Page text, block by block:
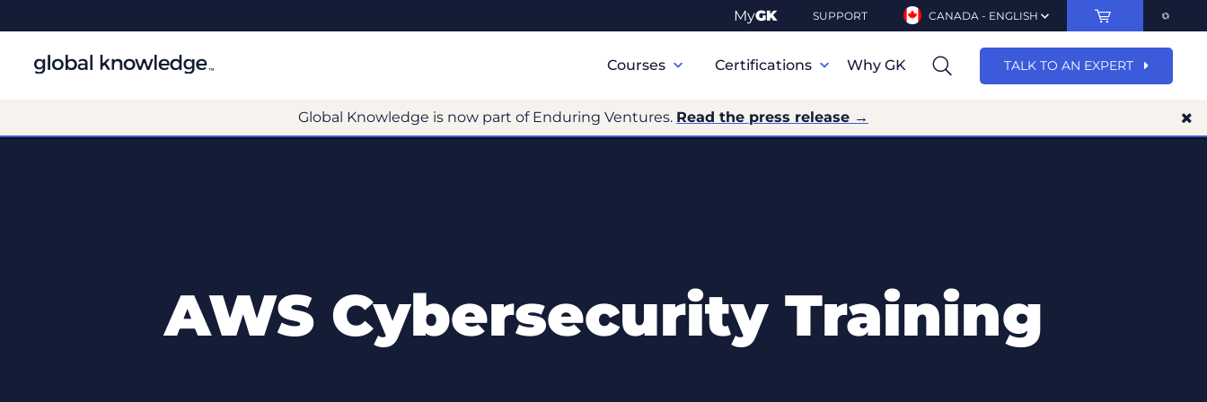
MyGK SUPPORT CANADA - ENGLISH
Navigation
Courses Certifications Why GK TALK TO AN EXPERT
Global Knowledge is now part of Enduring Ventures. Read the press release →
AWS Cybersecurity Training